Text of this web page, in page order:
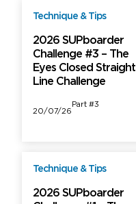
Technique & Tips
2026 SUPboarder
Challenge #3 – The
Eyes Closed Straight
Line Challenge
20/07/26
Part #3
Technique & Tips
2026 SUPboarder